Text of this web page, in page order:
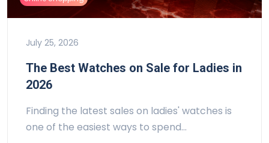
July 25, 2026
The Best Watches on Sale for Ladies in
2026
Finding the latest sales on ladies' watches is
one of the easiest ways to spend…